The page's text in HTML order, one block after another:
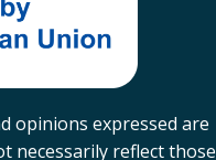
opinions expressed are
necessarily reflect those